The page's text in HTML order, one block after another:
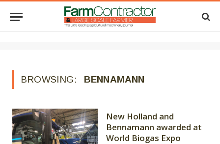
BROWSING: BENNAMANN
New Holland and
Bennamann awarded at
World Biogas Expo